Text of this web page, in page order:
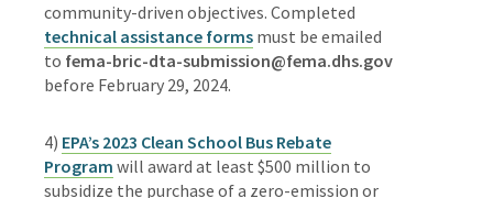
community-driven objectives. Completed
technical assistance forms must be emailed
to fema-bric-dta-submission@fema.dhs.gov
before February 29, 2024.
4) EPA’s 2023 Clean School Bus Rebate
Program will award at least $500 million to
subsidize the purchase of a zero-emission or